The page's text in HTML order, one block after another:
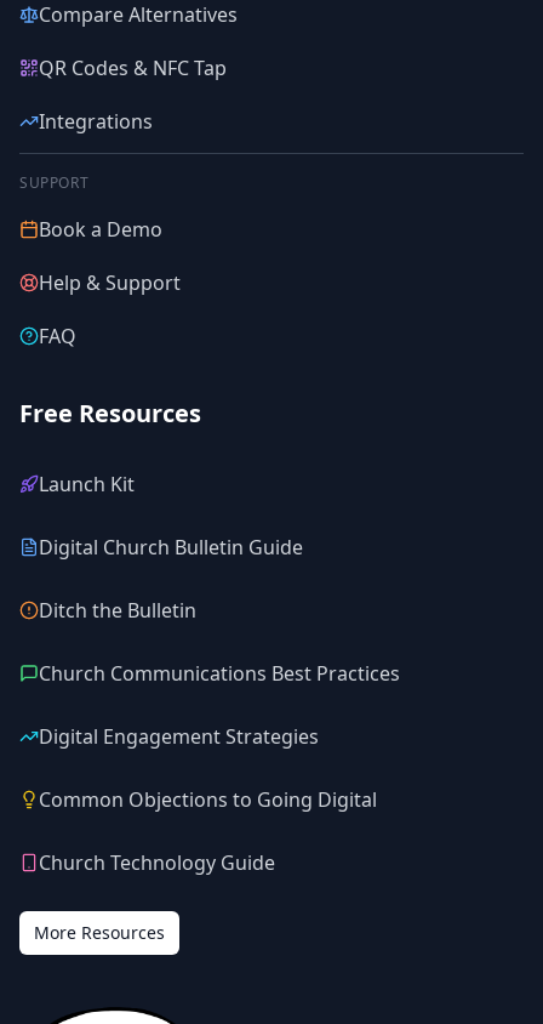
Compare Alternatives
QR Codes & NFC Tap
Integrations
SUPPORT
Book a Demo
Help & Support
FAQ
Free Resources
Launch Kit
Digital Church Bulletin Guide
Ditch the Bulletin
Church Communications Best Practices
Digital Engagement Strategies
Common Objections to Going Digital
Church Technology Guide
More Resources